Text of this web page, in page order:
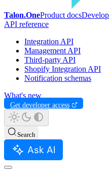
Talon.OneProduct docs
API reference
Integration API
Management API
Third-party API
Shopify Integration API
Notification schemas
What's new
Get developer access
Search
Ask AI